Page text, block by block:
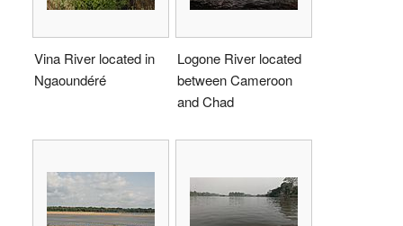
Vina River located in
Ngaoundéré
Logone River located
between Cameroon
and Chad